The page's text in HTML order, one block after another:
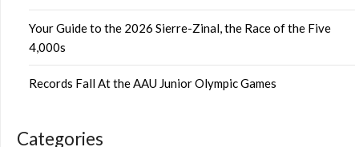
Your Guide to the 2026 Sierre-Zinal, the Race of the Five
4,000s
Records Fall At the AAU Junior Olympic Games
Categories